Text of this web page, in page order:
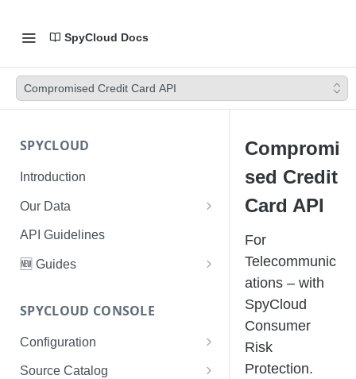
SpyCloud Docs
Compromised Credit Card API
SPYCLOUD
Introduction
Our Data
Data Types & Breach Categories
Severity, Source Types
Ingestion
Data FAQs
Limited Data Schema
API Guidelines
🆕 Guides
PhaaS: The Complete Guide
Phishing Exposure
Remediation Guides
SPYCLOUD CONSOLE
Configuration
User Management
Source Catalog
Compromi
sed Credit
Card API
For
Telecommunic
ations – with
SpyCloud
Consumer
Risk
Protection.